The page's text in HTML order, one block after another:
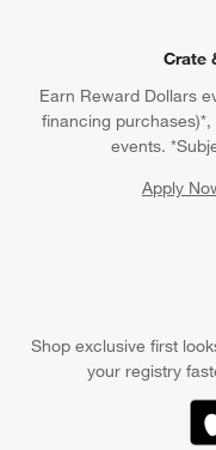
Crate
Earn Reward Dollars
financing
events.
Apply
Shop exclusive first
your registry